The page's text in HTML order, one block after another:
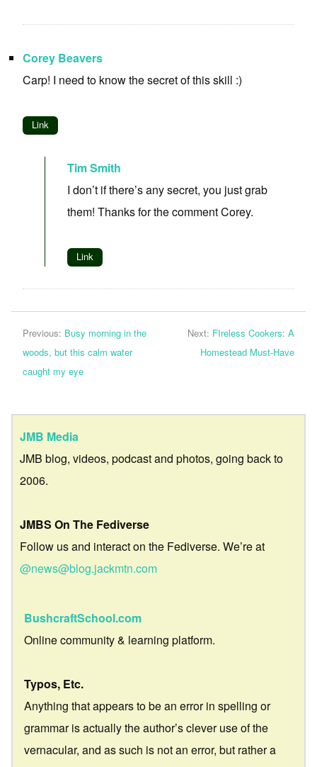
Corey Beavers
Carp! I need to know the secret of this skill :)
Link
Tim Smith
I don’t if there’s any secret, you just grab
them! Thanks for the comment Corey.
Link
Previous: Busy morning in the
woods, but this calm water
caught my eye
Next: FIreless Cookers: A
Homestead Must-Have
JMB Media
JMB blog, videos, podcast and photos, going back to
2006.
JMBS On The Fediverse
Follow us and interact on the Fediverse. We’re at
@news@blog.jackmtn.com
BushcraftSchool.com
Online community & learning platform.
Typos, Etc.
Anything that appears to be an error in spelling or
grammar is actually the author’s clever use of the
vernacular, and as such is not an error, but rather a